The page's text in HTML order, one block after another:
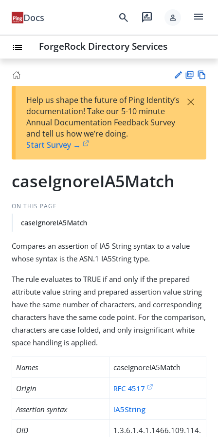
Docs search rate_review person menu
list ForgeRock Directory Services
est
t
F
Help us shape the future of Ping Identity’s
documentation! Take our 5-10 minute
Annual Documentation Feedback Survey
and tell us how we’re doing.
Start Survey →
×
caseIgnoreIA5Match
ON THIS PAGE
caseIgnoreIA5Match
Compares an assertion of IA5 String syntax to a value
whose syntax is the ASN.1 IA5String type.
The rule evaluates to TRUE if and only if the prepared
attribute value string and prepared assertion value string
have the same number of characters, and corresponding
characters have the same code point. For the comparison,
characters are case folded, and only insignificant white
space handling is applied.
Names caseIgnoreIA5Match
Origin RFC 4517
Assertion syntax IA5String
OID 1.3.6.1.4.1.1466.109.114.